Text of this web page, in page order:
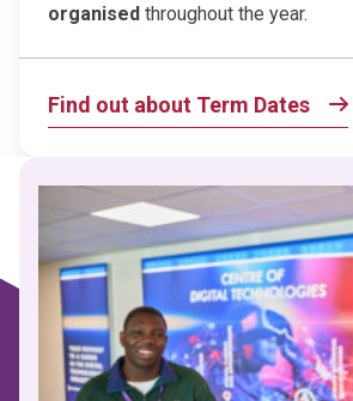
organised throughout the year.
Find out about Term Dates